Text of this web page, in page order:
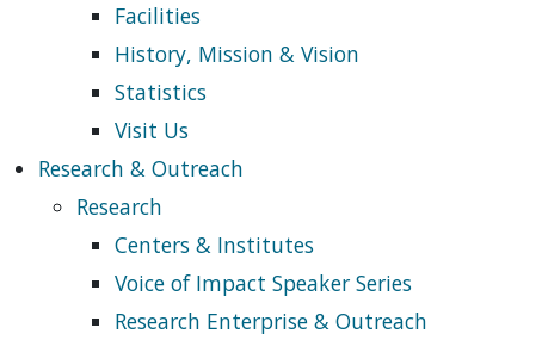
Facilities
History, Mission & Vision
Statistics
Visit Us
Research & Outreach
Research
Centers & Institutes
Voice of Impact Speaker Series
Research Enterprise & Outreach